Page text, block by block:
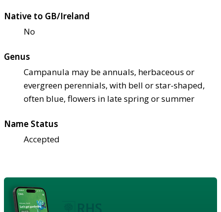
Native to GB/Ireland
No
Genus
Campanula may be annuals, herbaceous or
evergreen perennials, with bell or star-shaped,
often blue, flowers in late spring or summer
Name Status
Accepted